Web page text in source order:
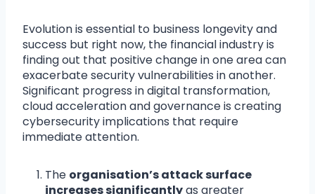
Evolution is essential to business longevity and
success but right now, the financial industry is
finding out that positive change in one area can
exacerbate security vulnerabilities in another.
Significant progress in digital transformation,
cloud acceleration and governance is creating
cybersecurity implications that require
immediate attention.
The organisation’s attack surface
increases significantlyas greater